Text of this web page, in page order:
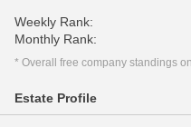
Weekly Rank:
Monthly Rank:
* Overall free company standings
Estate Profile